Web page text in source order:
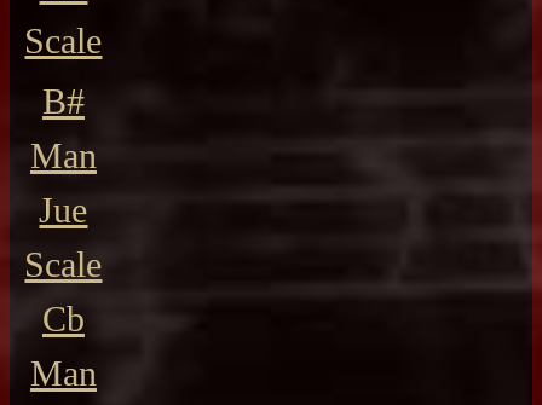
Scale
B#
Man
Jue
Scale
Cb
Man